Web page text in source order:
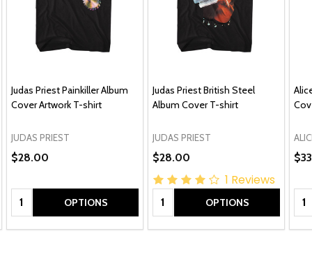
Judas Priest Painkiller Album
Cover Artwork T-shirt
JUDAS PRIEST
$28.00
Quantity: OPTIONS
Judas Priest British Steel
Album Cover T-shirt
JUDAS PRIEST
$28.00
1 Reviews
Quantity: OPTIONS